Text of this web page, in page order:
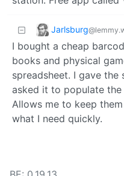
Jarlsburg
I bought a cheap
books and physical
spreadsheet. I gave the
asked it to populate
Allows me to keep
what I need quickly.